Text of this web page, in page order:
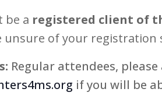
be a registered client of
unsure of your registration
Regular attendees,
if you will be